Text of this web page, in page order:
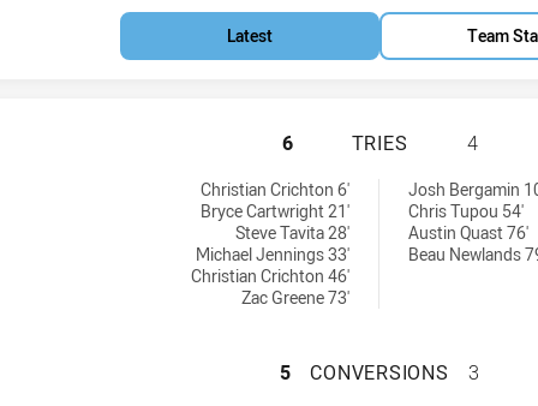
Latest Team
ST. MARY'S
6 TRIES 4
Christian Crichton 6'
Bryce Cartwright 21'
Steve Tavita 28'
Michael Jennings 33'
Christian Crichton 46'
Zac Greene 73'
Josh Bergamin
Chris Tupou 54'
Austin Quast 76'
Beau Newlands
ST. MARY'S
5 CONVERSIONS 3